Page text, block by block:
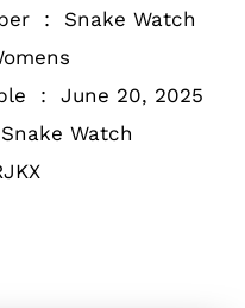
Item Model Number ‏ : ‎ Snake Watch
Date First Available ‏ : ‎ June 20, 2025
Snake Watch